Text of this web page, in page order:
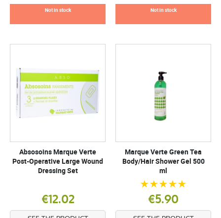
Not in stock Not in stock
Absosoins Marque Verte
Post-Operative Large Wound
Dressing Set
€12.02
Marque Verte Green Tea
Body/Hair Shower Gel 500
ml
€5.90